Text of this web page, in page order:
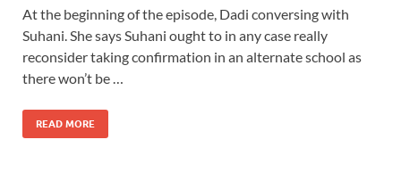
At the beginning of the episode, Dadi conversing with
Suhani. She says Suhani ought to in any case really
reconsider taking confirmation in an alternate school as
there won’t be …
READ MORE